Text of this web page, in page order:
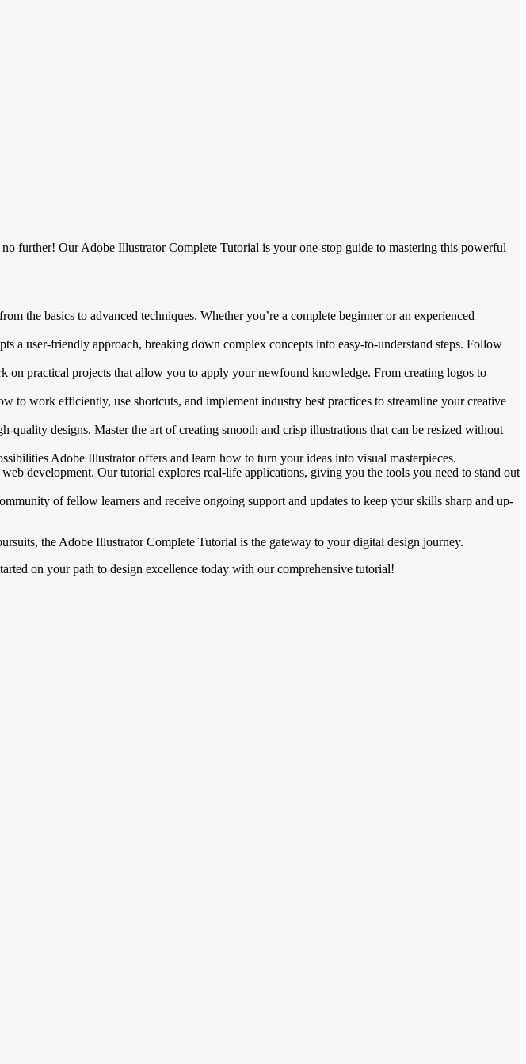
further! Our Adobe Illustrator Complete Tutorial is your one-stop guide to mastering this powerful
the basics to advanced techniques. Whether you’re a complete beginner or an experienced
user-friendly approach, breaking down complex concepts into easy-to-understand steps. Follow
on practical projects that allow you to apply your newfound knowledge. From creating logos to
to work efficiently, use shortcuts, and implement industry best practices to streamline your creative
designs. Master the art of creating smooth and crisp illustrations that can be resized without
Adobe Illustrator offers and learn how to turn your ideas into visual masterpieces.
development. Our tutorial explores real-life applications, giving you the tools you need to stand out
of fellow learners and receive ongoing support and updates to keep your skills sharp and up-
the Adobe Illustrator Complete Tutorial is the gateway to your digital design journey.
on your path to design excellence today with our comprehensive tutorial!